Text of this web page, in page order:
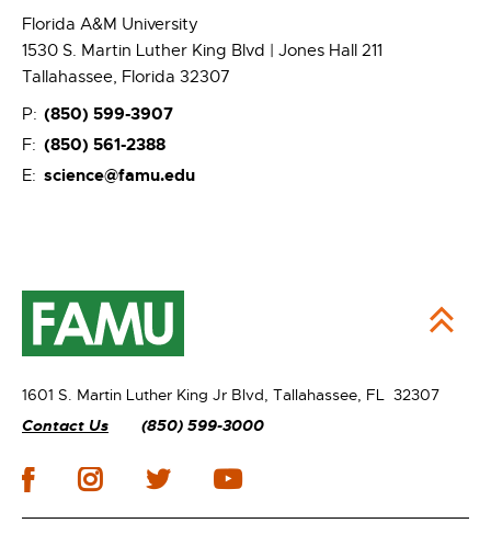
Florida A&M University
1530 S. Martin Luther King Blvd | Jones Hall 211
Tallahassee, Florida 32307
P: (850) 599-3907
F: (850) 561-2388
E: science@famu.edu
1601 S. Martin Luther King Jr Blvd, Tallahassee, FL 32307
Contact Us
(850) 599-3000